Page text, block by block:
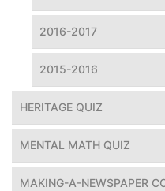
2016-2017
2015-2016
HERITAGE QUIZ
MENTAL MATH QUIZ
MAKING-A-NEWSPAPER